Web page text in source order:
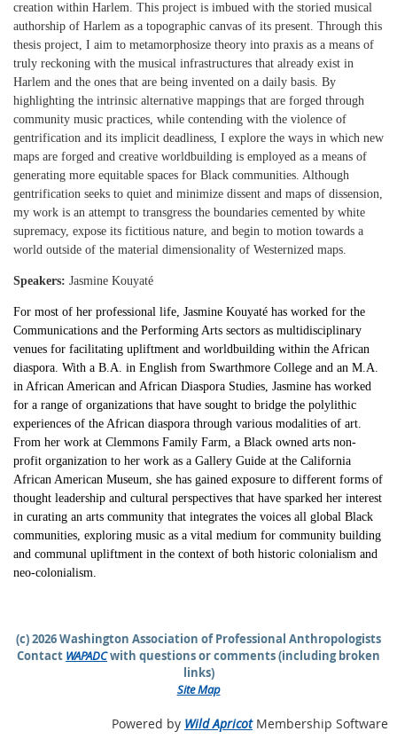
creation within Harlem. This project is imbued with the storied musical
authorship of Harlem as a topographic canvas of its present. Through this
thesis project, I aim to metamorphosize theory into praxis as a means of
truly reckoning with the musical infrastructures that already exist in
Harlem and the ones that are being invented on a daily basis. By
highlighting the intrinsic alternative mappings that are forged through
community music practices, while contending with the violence of
gentrification and its implicit deadliness, I explore the ways in which new
maps are forged and creative worldbuilding is employed as a means of
generating more equitable spaces for Black communities. Although
gentrification seeks to quiet and minimize dissent and maps of dissension,
my work is an attempt to transgress the boundaries cemented by white
supremacy, expose its fictitious nature, and begin to motion towards a
world outside of the material dimensionality of Westernized maps.
Speakers: Jasmine Kouyaté
For most of her professional life, Jasmine Kouyaté has worked for the
Communications and the Performing Arts sectors as multidisciplinary
venues for facilitating upliftment and worldbuilding within the African
diaspora. With a B.A. in English from Swarthmore College and an M.A.
in African American and African Diaspora Studies, Jasmine has worked
for a range of organizations that have sought to bridge the polylithic
experiences of the African diaspora through various modalities of art.
From her work at Clemmons Family Farm, a Black owned arts non-
profit organization to her work as a Gallery Guide at the California
African American Museum, she has gained exposure to different forms of
thought leadership and cultural perspectives that have sparked her interest
in curating an arts community that integrates the voices all global Black
communities, exploring music as a vital medium for community building
and communal upliftment in the context of both historic colonialism and
neo-colonialism.
(c) 2026 Washington Association of Professional Anthropologists
Contact WAPADCwith questions or comments (including broken
links)
Site Map
Powered by Wild ApricotMembership Software